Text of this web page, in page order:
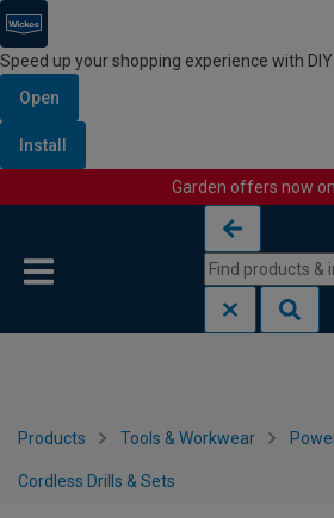
Speed up your shopping experience with
Open
Install
Garden offers now on
Products Tools & Workwear
Cordless Drills & Sets